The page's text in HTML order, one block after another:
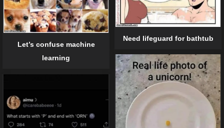
Need lifeguard for bathtub
Let’s confuse machine
learning